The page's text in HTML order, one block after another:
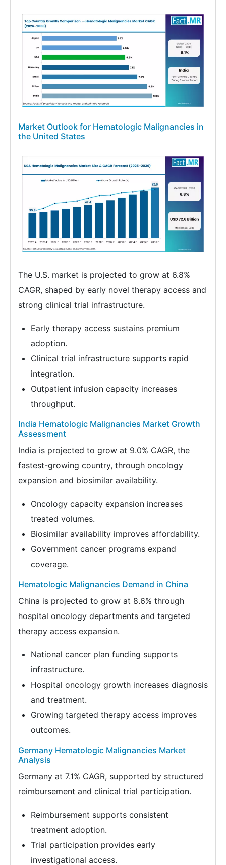
Market Outlook for Hematologic Malignancies in
the United States
The U.S. market is projected to grow at 6.8%
CAGR, shaped by early novel therapy access and
strong clinical trial infrastructure.
Early therapy access sustains premium
adoption.
Clinical trial infrastructure supports rapid
integration.
Outpatient infusion capacity increases
throughput.
India Hematologic Malignancies Market Growth
Assessment
India is projected to grow at 9.0% CAGR, the
fastest-growing country, through oncology
expansion and biosimilar availability.
Oncology capacity expansion increases
treated volumes.
Biosimilar availability improves affordability.
Government cancer programs expand
coverage.
Hematologic Malignancies Demand in China
China is projected to grow at 8.6% through
hospital oncology departments and targeted
therapy access expansion.
National cancer plan funding supports
infrastructure.
Hospital oncology growth increases diagnosis
and treatment.
Growing targeted therapy access improves
outcomes.
Germany Hematologic Malignancies Market
Analysis
Germany at 7.1% CAGR, supported by structured
reimbursement and clinical trial participation.
Reimbursement supports consistent
treatment adoption.
Trial participation provides early
investigational access.